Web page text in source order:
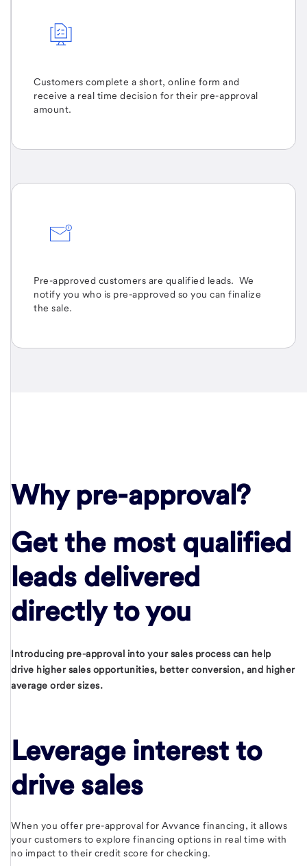
Customers complete a short, online form and
receive a real time decision for their pre-approval
amount.
Pre-approved customers are qualified leads. We
notify you who is pre-approved so you can finalize
the sale.
Why pre-approval?
Get the most qualified
leads delivered
directly to you
Introducing pre-approval into your sales process can help
drive higher sales opportunities, better conversion, and higher
average order sizes.
Leverage interest to
drive sales
When you offer pre-approval for Avvance financing, it allows
your customers to explore financing options in real time with
no impact to their credit score for checking.